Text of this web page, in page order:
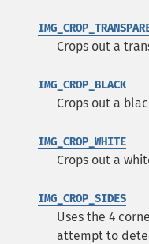
Crops out a
IMG_CROP_BLACK
Crops out a
IMG_CROP_WHITE
Crops out a
IMG_CROP_SIDES
Uses the 4
attempt to